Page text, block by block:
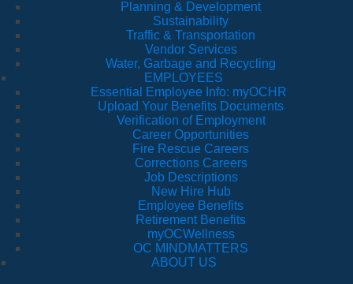
Planning & Development
Sustainability
Traffic & Transportation
Vendor Services
Water, Garbage and Recycling
EMPLOYEES
Essential Employee Info: myOCHR
Upload Your Benefits Documents
Verification of Employment
Career Opportunities
Fire Rescue Careers
Corrections Careers
Job Descriptions
New Hire Hub
Employee Benefits
Retirement Benefits
myOCWellness
OC MINDMATTERS
ABOUT US